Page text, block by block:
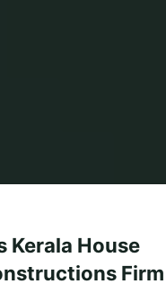
Kerala House
Firm